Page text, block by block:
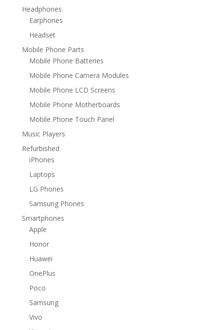
Headphones
Earphones
Headset
Mobile Phone Parts
Mobile Phone Batteries
Mobile Phone Camera Modules
Mobile Phone LCD Screens
Mobile Phone Motherboards
Mobile Phone Touch Panel
Music Players
Refurbished
iPhones
Laptops
LG Phones
Samsung Phones
Smartphones
Apple
Honor
Huawei
OnePlus
Poco
Samsung
Vivo